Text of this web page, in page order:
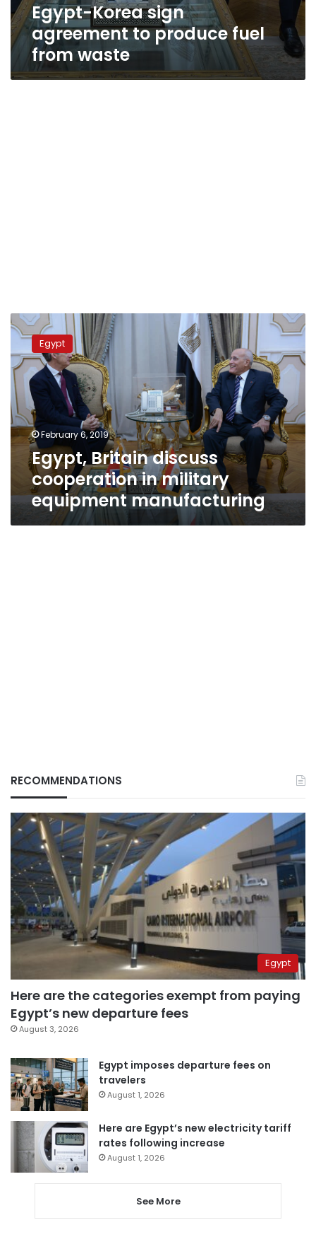
Egypt-Korea sign
agreement to produce fuel
from waste
Egypt,
Britain
discuss
cooperation
in
military
equipment
manufacturing
Egypt
February 6, 2019
Egypt, Britain discuss
cooperation in military
equipment manufacturing
RECOMMENDATIONS
Egypt
Here are the categories exempt from paying
Egypt’s new departure fees
August 3, 2026
Egypt imposes departure fees on
travelers
August 1, 2026
Here are Egypt’s new electricity tariff
rates following increase
August 1, 2026
See More